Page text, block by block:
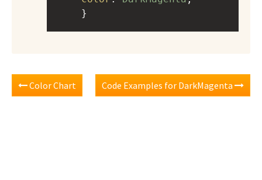
}
Color Chart Code Examples for DarkMagenta